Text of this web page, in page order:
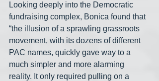
Looking deeply into the Democratic
fundraising complex, Bonica found that
“the illusion of a sprawling grassroots
movement, with its dozens of different
PAC names, quickly gave way to a
much simpler and more alarming
reality. It only required pulling on a